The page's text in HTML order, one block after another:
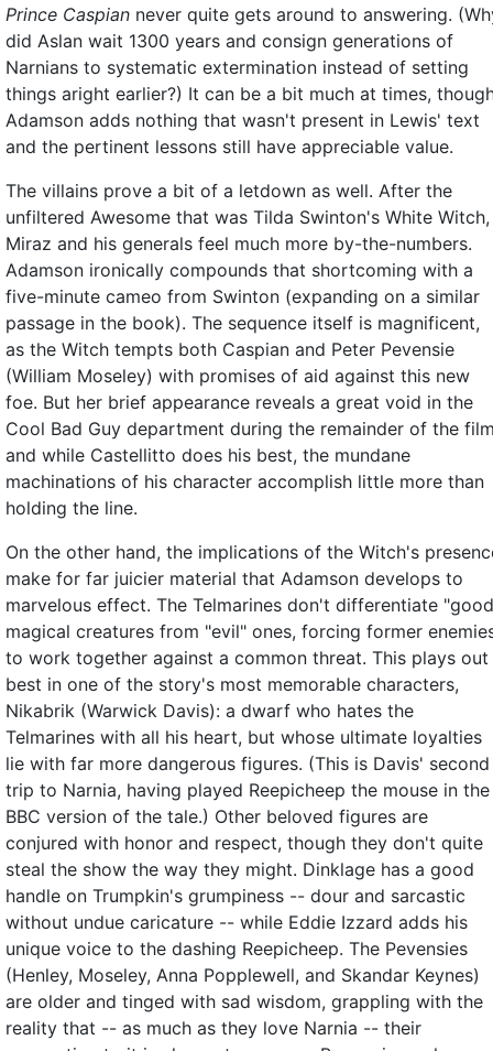
Prince Caspian never quite gets around to answering.
did Aslan wait 1300 years and consign generations of
Narnians to systematic extermination instead of setting
things aright earlier?) It can be a bit much at times,
Adamson adds nothing that wasn't present in Lewis' text
and the pertinent lessons still have appreciable value.
The villains prove a bit of a letdown as well. After the
unfiltered Awesome that was Tilda Swinton's White Witch,
Miraz and his generals feel much more by-the-numbers.
Adamson ironically compounds that shortcoming with a
five-minute cameo from Swinton (expanding on a similar
passage in the book). The sequence itself is magnificent,
as the Witch tempts both Caspian and Peter Pevensie
(William Moseley) with promises of aid against this new
foe. But her brief appearance reveals a great void in the
Cool Bad Guy department during the remainder of the
and while Castellitto does his best, the mundane
machinations of his character accomplish little more than
holding the line.
On the other hand, the implications of the Witch's
make for far juicier material that Adamson develops to
marvelous effect. The Telmarines don't differentiate
magical creatures from "evil" ones, forcing former
to work together against a common threat. This plays out
best in one of the story's most memorable characters,
Nikabrik (Warwick Davis): a dwarf who hates the
Telmarines with all his heart, but whose ultimate loyalties
lie with far more dangerous figures. (This is Davis' second
trip to Narnia, having played Reepicheep the mouse in the
BBC version of the tale.) Other beloved figures are
conjured with honor and respect, though they don't quite
steal the show the way they might. Dinklage has a good
handle on Trumpkin's grumpiness -- dour and sarcastic
without undue caricature -- while Eddie Izzard adds his
unique voice to the dashing Reepicheep. The Pevensies
(Henley, Moseley, Anna Popplewell, and Skandar Keynes)
are older and tinged with sad wisdom, grappling with the
reality that -- as much as they love Narnia -- their